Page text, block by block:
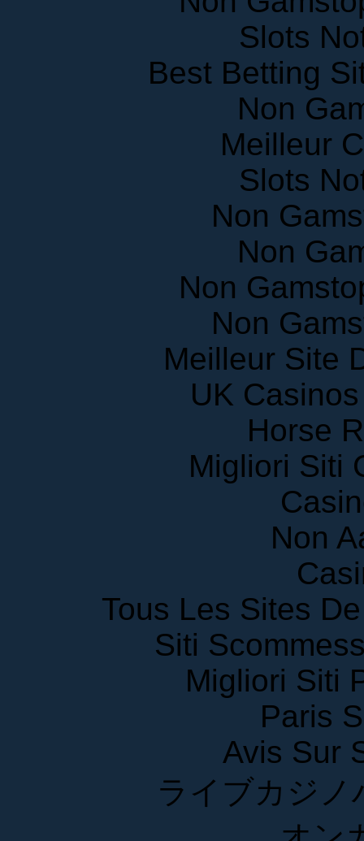
Slots
Best Betting
Non
Meilleur
Slots
Non
Non
Non
Non
Meilleur Site
UK
Horse
Migliori Siti
Non
Tous Les Sites
Siti
Migliori Siti
Paris
Avis Sur
ライブカジ
オ